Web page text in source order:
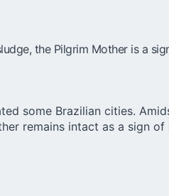
the Pilgrim Mother is a
some Brazilian cities.
remains intact as a sign of